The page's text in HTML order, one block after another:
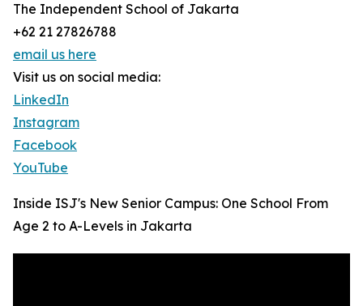
The Independent School of Jakarta
+62 21 27826788
email us here
Visit us on social media:
LinkedIn
Instagram
Facebook
YouTube
Inside ISJ's New Senior Campus: One School From
Age 2 to A-Levels in Jakarta